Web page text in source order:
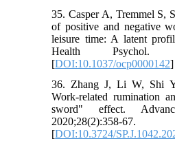
35. Casper A, Tremmel S,
of positive and negative
leisure time: A latent
Health Psychol.
[DOI:10.1037/ocp0000142
36. Zhang J, Li W, Shi
Work-related rumination
sword" effect.
2020;28(2):358-67.
[DOI:10.3724/